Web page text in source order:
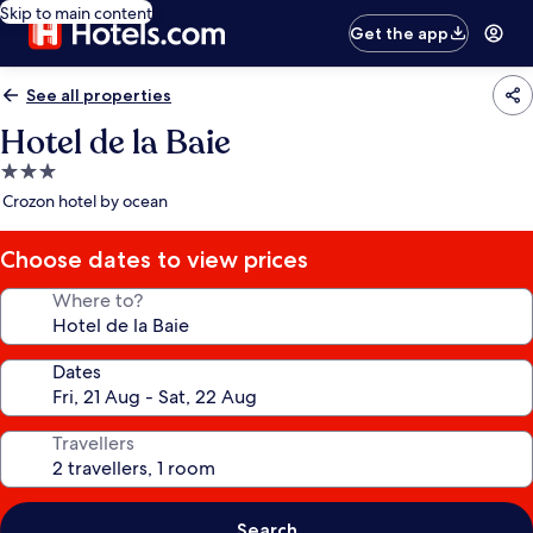
Skip to main content
Get the app
See all properties
Hotel de la Baie
3.0
star
Crozon hotel by ocean
Choose dates to view prices
Where to?
Dates
Travellers